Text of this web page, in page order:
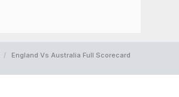
England Vs Australia Full Scorecard